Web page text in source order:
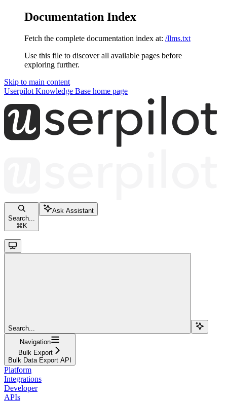
Documentation Index
Fetch the complete documentation index at: /llms.txt
Use this file to discover all available pages before
exploring further.
Skip to main content
Userpilot Knowledge Base home page
Search...
⌘ K
Ask Assistant
Search...
Navigation
Bulk Export
Bulk Data Export API
Platform
Integrations
Developer
APIs